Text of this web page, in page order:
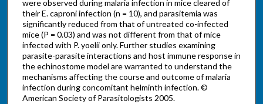
were observed during malaria infection in mice cleared of
their E. caproni infection (n = 10), and parasitemia was
significantly reduced from that of untreated co-infected
mice (P = 0.03) and was not different from that of mice
infected with P. yoelii only. Further studies examining
parasite-parasite interactions and host immune response in
the echinostome model are warranted to understand the
mechanisms affecting the course and outcome of malaria
infection during concomitant helminth infection. ©
American Society of Parasitologists 2005.